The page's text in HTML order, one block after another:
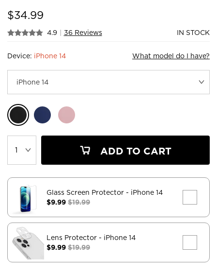
$34.99
4.9 | 36 Reviews IN STOCK
Device: iPhone 14 What model do I have?
ADD TO CART
Glass Screen Protector - iPhone 14
$9.99 $19.99
Lens Protector - iPhone 14
$9.99 $19.99